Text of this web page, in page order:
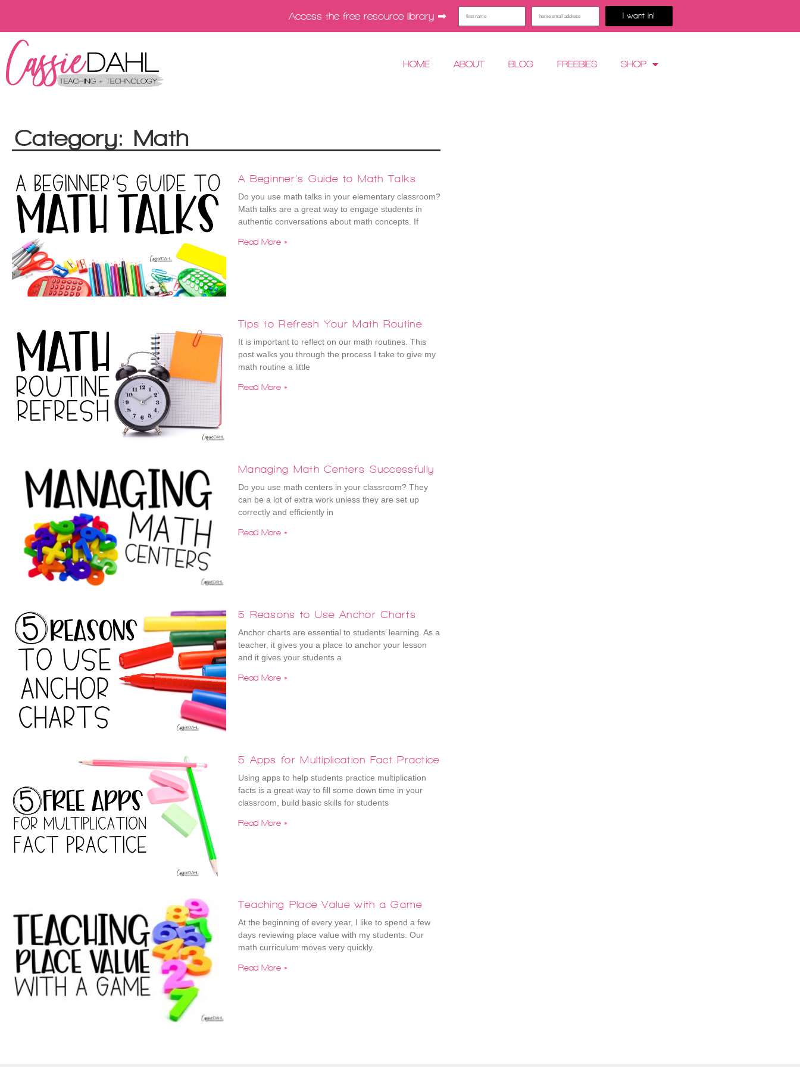
Access the free resource library ➡︎ I want in!
HOME ABOUT BLOG FREEBIES SHOP
Category: Math
A Beginner’s Guide to Math Talks
Do you use math talks in your elementary classroom?
Math talks are a great way to engage students in
authentic conversations about math concepts. If
Read More »
Tips to Refresh Your Math Routine
It is important to reflect on our math routines. This
post walks you through the process I take to give my
math routine a little
Read More »
Managing Math Centers Successfully
Do you use math centers in your classroom? They
can be a lot of extra work unless they are set up
correctly and efficiently in
Read More »
5 Reasons to Use Anchor Charts
Anchor charts are essential to students’ learning. As a
teacher, it gives you a place to anchor your lesson
and it gives your students a
Read More »
5 Apps for Multiplication Fact Practice
Using apps to help students practice multiplication
facts is a great way to fill some down time in your
classroom, build basic skills for students
Read More »
Teaching Place Value with a Game
At the beginning of every year, I like to spend a few
days reviewing place value with my students. Our
math curriculum moves very quickly.
Read More »